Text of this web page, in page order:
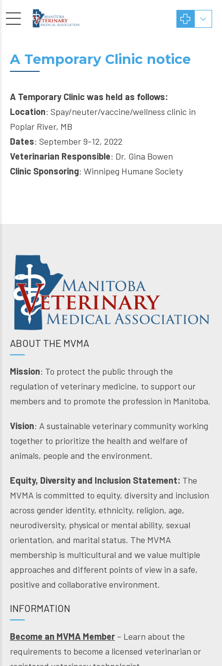
A Temporary Clinic notice
A Temporary Clinic was held as follows:
Location: Spay/neuter/vaccine/wellness clinic in
Poplar River, MB
Dates: September 9-12, 2022
Veterinarian Responsible: Dr. Gina Bowen
Clinic Sponsoring: Winnipeg Humane Society
ABOUT THE MVMA
Mission: To protect the public through the
regulation of veterinary medicine, to support our
members and to promote the profession in Manitoba.
Vision: A sustainable veterinary community working
together to prioritize the health and welfare of
animals, people and the environment.
Equity, Diversity and Inclusion Statement: The
MVMA is committed to equity, diversity and inclusion
across gender identity, ethnicity, religion, age,
neurodiversity, physical or mental ability, sexual
orientation, and marital status. The MVMA
membership is multicultural and we value multiple
approaches and different points of view in a safe,
positive and collaborative environment.
INFORMATION
Become an MVMA Member – Learn about the
requirements to become a licensed veterinarian or